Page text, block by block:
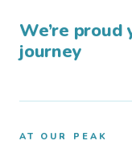
We’re
journey
AT OUR PEAK